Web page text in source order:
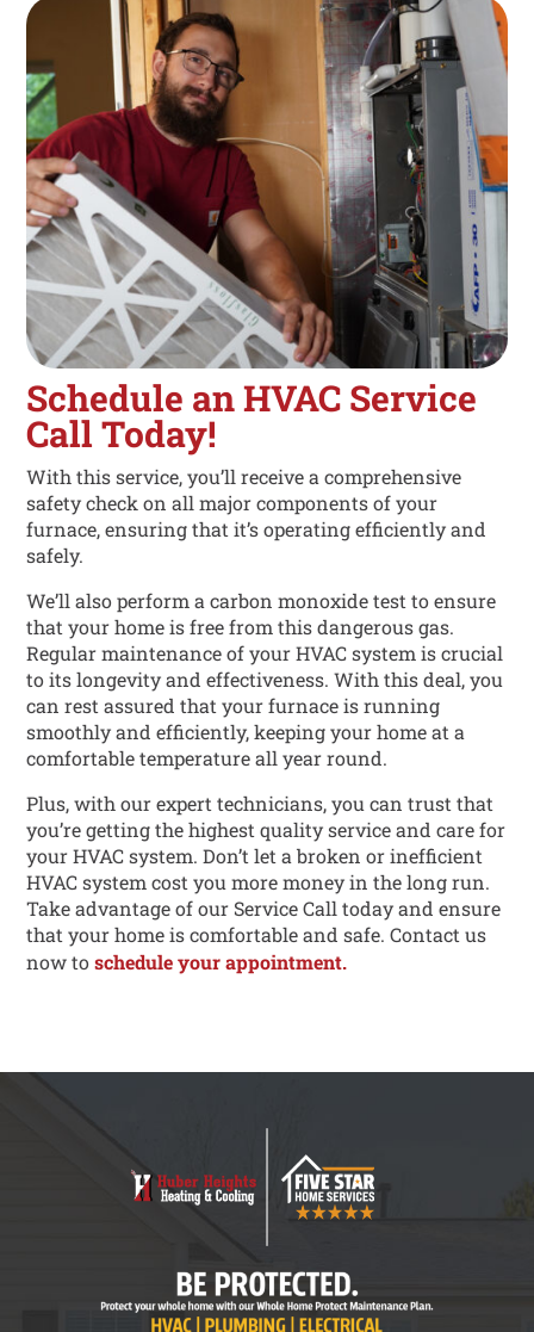
Schedule an HVAC Service
Call Today!
With this service, you’ll receive a comprehensive
safety check on all major components of your
furnace, ensuring that it’s operating efficiently and
safely.
We’ll also perform a carbon monoxide test to ensure
that your home is free from this dangerous gas.
Regular maintenance of your HVAC system is crucial
to its longevity and effectiveness. With this deal, you
can rest assured that your furnace is running
smoothly and efficiently, keeping your home at a
comfortable temperature all year round.
Plus, with our expert technicians, you can trust that
you’re getting the highest quality service and care for
your HVAC system. Don’t let a broken or inefficient
HVAC system cost you more money in the long run.
Take advantage of our Service Call today and ensure
that your home is comfortable and safe. Contact us
now toschedule your appointment.